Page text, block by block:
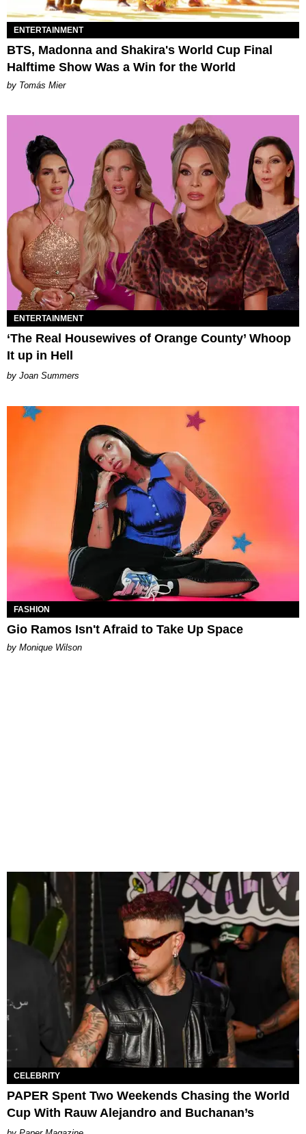
ENTERTAINMENT
BTS, Madonna and Shakira's World Cup Final
Halftime Show Was a Win for the World
by Tomás Mier
ENTERTAINMENT
‘The Real Housewives of Orange County’ Whoop
It up in Hell
Joan Summers
FASHION
Gio Ramos Isn't Afraid to Take Up Space
by Monique Wilson
CELEBRITY
PAPER Spent Two Weekends Chasing the World
Cup With Rauw Alejandro and Buchanan’s